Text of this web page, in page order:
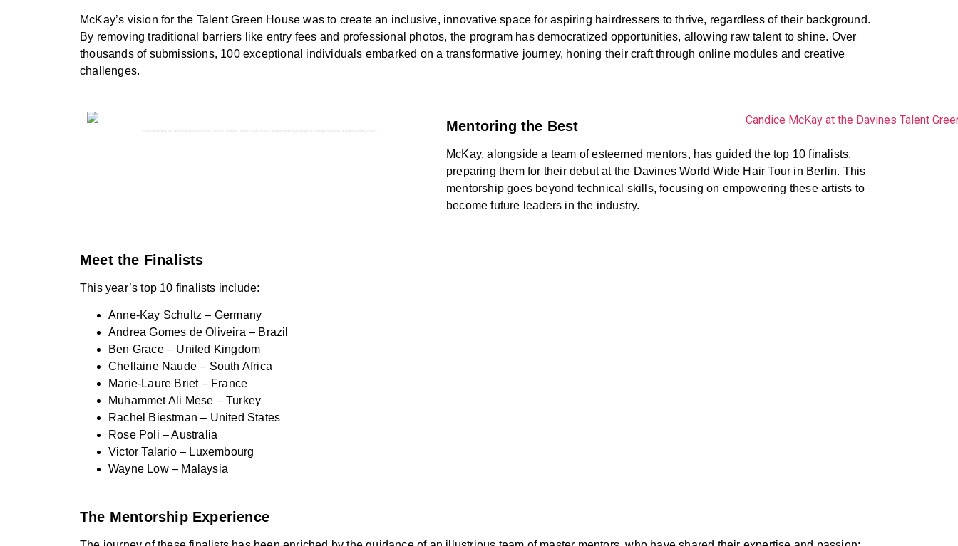
McKay’s vision for the Talent Green House was to create an inclusive, innovative space for aspiring hairdressers to thrive, regardless of their background.
By removing traditional barriers like entry fees and professional photos, the program has democratized opportunities, allowing raw talent to shine. Over
thousands of submissions, 100 exceptional individuals embarked on a transformative journey, honing their craft through online modules and creative
challenges.
Candice McKay, Art Director and co-creator of the Davines Talent Green House, inspiring and guiding the next generation of hairdressing talent. Mentoring the Best
McKay, alongside a team of esteemed mentors, has guided the top 10 finalists,
preparing them for their debut at the Davines World Wide Hair Tour in Berlin. This
mentorship goes beyond technical skills, focusing on empowering these artists to
become future leaders in the industry.
Meet the Finalists
This year’s top 10 finalists include:
Anne-Kay Schultz – Germany
Andrea Gomes de Oliveira – Brazil
Ben Grace – United Kingdom
Chellaine Naude – South Africa
Marie-Laure Briet – France
Muhammet Ali Mese – Turkey
Rachel Biestman – United States
Rose Poli – Australia
Victor Talario – Luxembourg
Wayne Low – Malaysia
The Mentorship Experience